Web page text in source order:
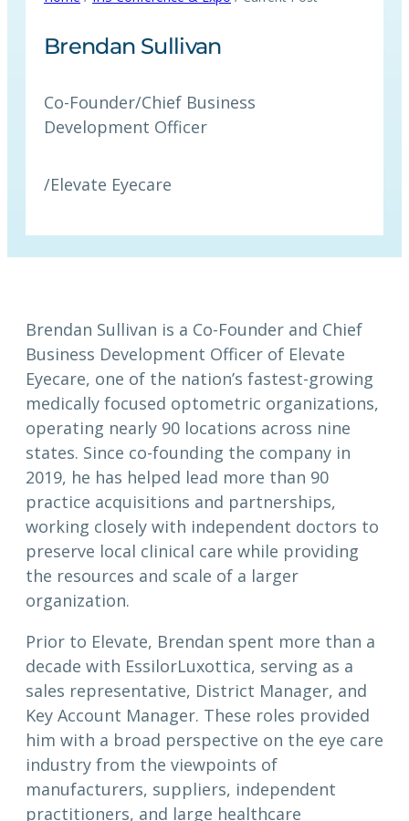
Brendan Sullivan
Co-Founder/Chief Business
Development Officer
/Elevate Eyecare
Brendan Sullivan is a Co-Founder and Chief
Business Development Officer of Elevate
Eyecare, one of the nation’s fastest-growing
medically focused optometric organizations,
operating nearly 90 locations across nine
states. Since co-founding the company in
2019, he has helped lead more than 90
practice acquisitions and partnerships,
working closely with independent doctors to
preserve local clinical care while providing
the resources and scale of a larger
organization.
Prior to Elevate, Brendan spent more than a
decade with EssilorLuxottica, serving as a
sales representative, District Manager, and
Key Account Manager. These roles provided
him with a broad perspective on the eye care
industry from the viewpoints of
manufacturers, suppliers, independent
practitioners, and large healthcare